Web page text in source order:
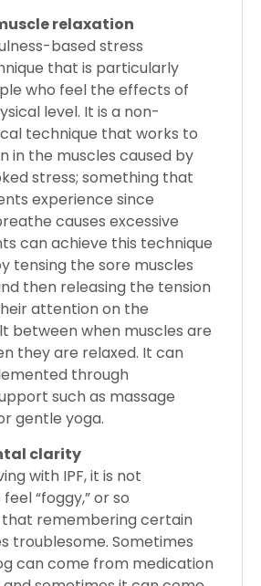
relaxation
based stress
that is particularly
who feel the effects of
level. It is a non-
technique that works to
in the muscles caused by
stress; something that
experience since
causes excessive
can achieve this technique
tensing the sore muscles
then releasing the tension
attention on the
between when muscles are
they are relaxed. It can
through
such as massage
gentle yoga.
clarity
with IPF, it is not
“foggy,” or so
remembering certain
troublesome. Sometimes
can come from medication